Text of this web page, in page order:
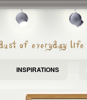
INSPIRATIONS